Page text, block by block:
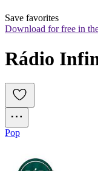
Save favorites
Download for free in
Rádio
Pop